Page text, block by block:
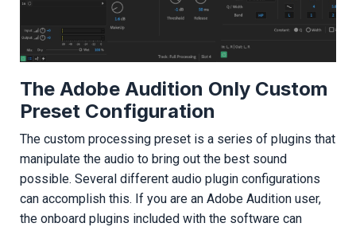
The Adobe Audition Only Custom
Preset Configuration
The custom processing preset is a series of plugins that
manipulate the audio to bring out the best sound
possible. Several different audio plugin configurations
can accomplish this. If you are an Adobe Audition user,
the onboard plugins included with the software can